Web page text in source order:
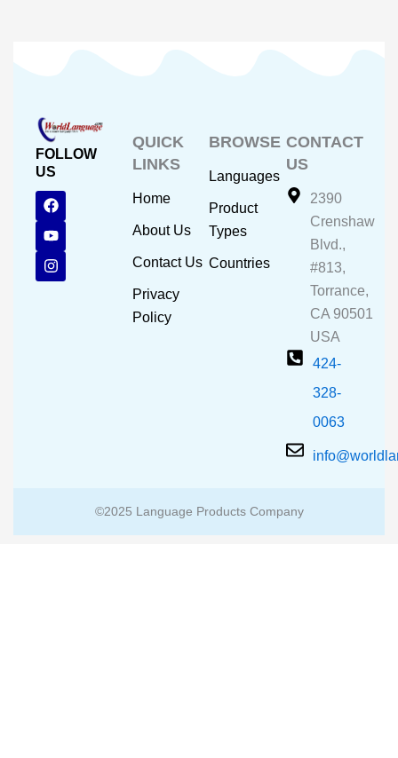
FOLLOW
US
F
a
c
e
b
o
o
Y
o
u
t
u
b
e
I
n
s
t
a
g
r
QUICK
LINKS
Home
About Us
Contact Us
Privacy
Policy
BROWSE
Languages
Product
Types
Countries
CONTACT
US
2390
Crenshaw
Blvd.,
#813,
Torrance,
CA 90501
USA
424-
328-
0063
©2025 Language Products Company